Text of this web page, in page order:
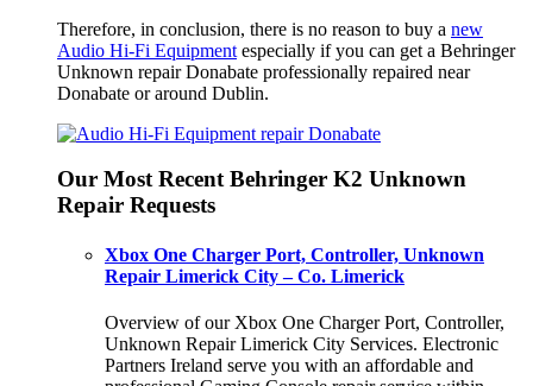
Therefore, in conclusion, there is no reason to buy a new
Audio Hi-Fi Equipment especially if you can get a Behringer
Unknown repair Donabate professionally repaired near
Donabate or around Dublin.
Our Most Recent Behringer K2 Unknown
Repair Requests
Xbox One Charger Port, Controller, Unknown
Repair Limerick City – Co. Limerick
Overview of our Xbox One Charger Port, Controller,
Unknown Repair Limerick City Services. Electronic
Partners Ireland serve you with an affordable and